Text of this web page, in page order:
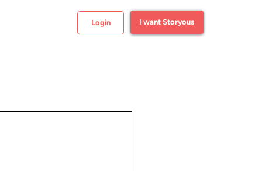
Login I want Storyous